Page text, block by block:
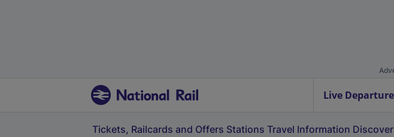
Live
Tickets, Railcards and Offers Stations Travel Information